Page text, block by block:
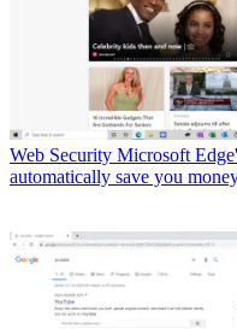
Web Security Microsoft
automatically save you